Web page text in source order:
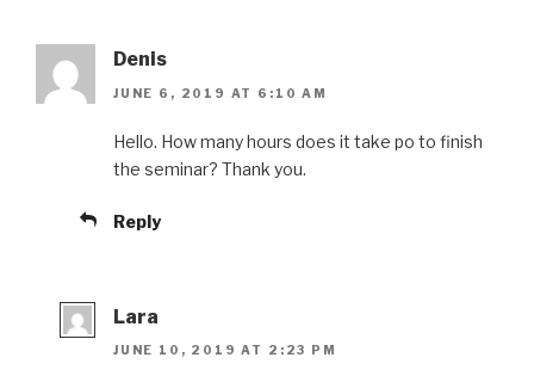
Denis
JUNE 6, 2019 AT 6:10 AM
Hello. How many hours does it take po to finish
the seminar? Thank you.
Reply
Lara
JUNE 10, 2019 AT 2:23 PM